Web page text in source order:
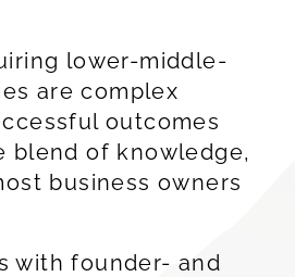
lower-middle-
are complex
outcomes
blend of knowledge,
business owners
withfounder- and